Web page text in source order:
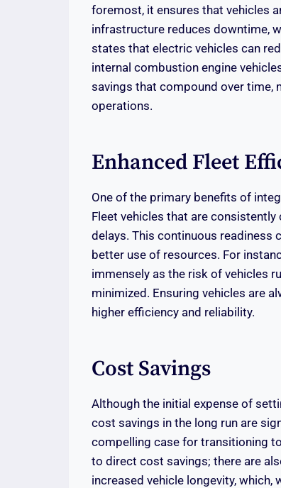
foremost, it ensures that vehicles
infrastructure reduces downtime,
states that electric vehicles can
internal combustion engine
savings that compound over time,
operations.
Enhanced Fleet
One of the primary benefits of
Fleet vehicles that are
delays. This continuous readiness
better use of resources. For
immensely as the risk of vehicles
minimized. Ensuring vehicles are
higher efficiency and reliability.
Cost Savings
Although the initial expense of
cost savings in the long run are
compelling case for transitioning
to direct cost savings; there are
increased vehicle longevity,